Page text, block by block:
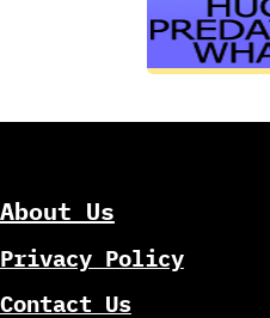
About Us
Privacy Policy
Contact Us